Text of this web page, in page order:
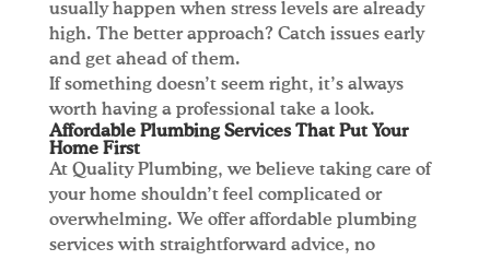
usually happen when stress levels are already
high. The better approach? Catch issues early
and get ahead of them.
If something doesn’t seem right, it’s always
worth having a professional take a look.
Affordable Plumbing Services That Put Your
Home First
At Quality Plumbing, we believe taking care of
your home shouldn’t feel complicated or
overwhelming. We offer affordable plumbing
services with straightforward advice, no